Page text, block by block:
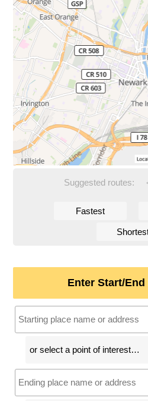
Suggested routes:
Fastest
Enter Start/